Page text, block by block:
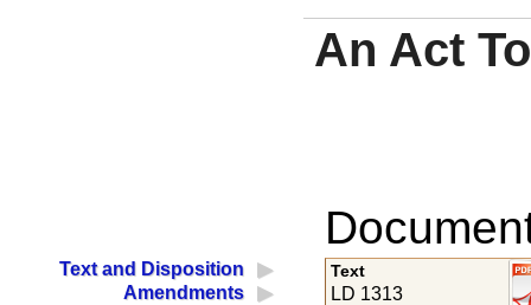
An Act
Text and Disposition
Amendments
Text
LD 1313